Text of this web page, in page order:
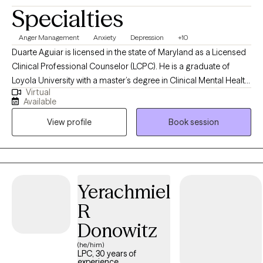
Specialties
Anger Management Anxiety Depression +10
Duarte Aguiar is licensed in the state of Maryland as a Licensed
Clinical Professional Counselor (LCPC). He is a graduate of
Loyola University with a master’s degree in Clinical Mental Health
Counseling and has over 8 years’ experience providing therapy
in Maryland to a diverse client-base in a variety of clinical
settings including school-based (adolescent and adult),
substance abuse/recovery clinic, marriage and family,
individual, groups, and psychoeducation. Duarte specializes in
the use of Cognitive Behavioral Therapy (CBT) and Trauma-
Approach, and Pastoral Counseling to treat various diagnoses.
Duarte’s philosophy of care as a spiritually oriented therapist
consists of a holistic perspective of the person(s) present in
therapy. Inspired and informed by the person-centered
approach, Duarte believes in the value of being present in a non-
Virtual
Available
View profile
Book session
Yerachmiel
R
Donowitz
(he/him)
LPC, 30 years of